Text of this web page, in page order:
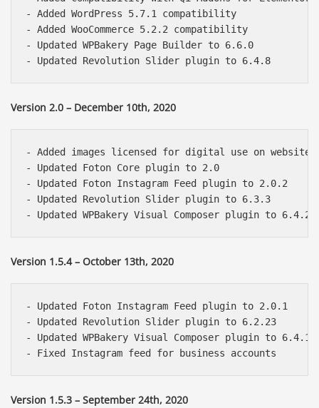
- Added WordPress 5.7.1 compatibility
- Added WooCommerce 5.2.2 compatibility
- Updated WPBakery Page Builder to 6.6.0
Version 2.0 – December 10th, 2020
- Added images licensed for digital use on websites
- Updated Foton Core plugin to 2.0
- Updated Foton Instagram Feed plugin to 2.0.2
- Updated Revolution Slider plugin to 6.3.3
Version 1.5.4 – October 13th, 2020
- Updated Foton Instagram Feed plugin to 2.0.1
- Updated Revolution Slider plugin to 6.2.23
- Updated WPBakery Visual Composer plugin to 6.4.1
Version 1.5.3 – September 24th, 2020